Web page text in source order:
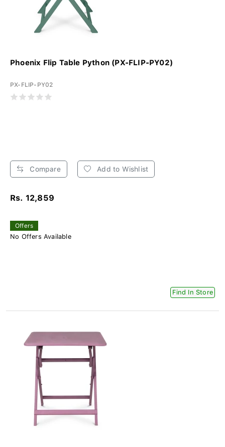
Phoenix Flip Table Python (PX-FLIP-PY02)
PX-FLIP-PY02
Compare Add to Wishlist
Rs. 12,859
Offers
No Offers Available
Find In Store